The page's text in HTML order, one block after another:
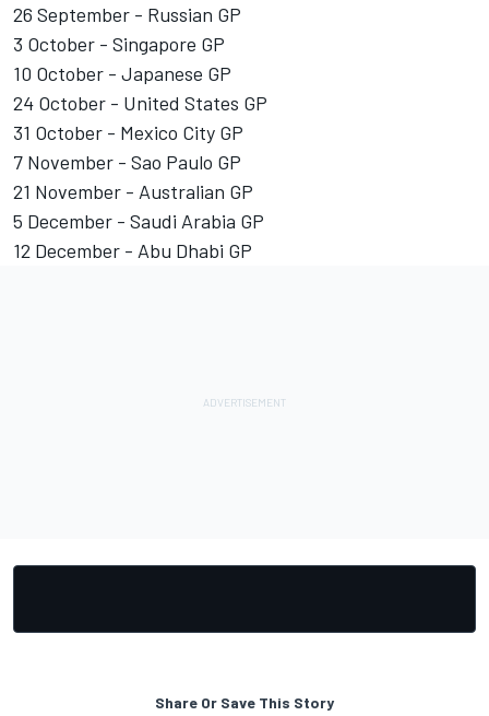
26 September - Russian GP
3 October - Singapore GP
10 October - Japanese GP
24 October - United States GP
31 October - Mexico City GP
7 November - Sao Paulo GP
21 November - Australian GP
5 December - Saudi Arabia GP
12 December - Abu Dhabi GP
Share Or Save This Story